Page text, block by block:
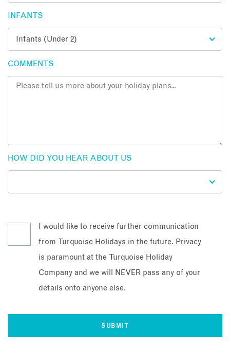
INFANTS
COMMENTS
HOW DID YOU HEAR ABOUT US
I would like to receive further communication
from Turquoise Holidays in the future. Privacy
is paramount at the Turquoise Holiday
Company and we will NEVER pass any of your
details onto anyone else.